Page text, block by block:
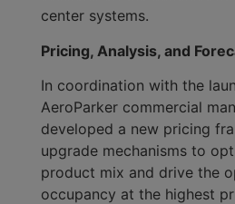
center systems.
Pricing, Analysis, and
In coordination with the
AeroParker commercial
developed a new pricing
upgrade mechanisms to
product mix and drive the
occupancy at the highest